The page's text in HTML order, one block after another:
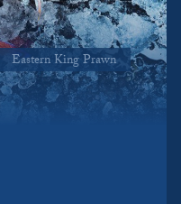
Eastern King Prawn